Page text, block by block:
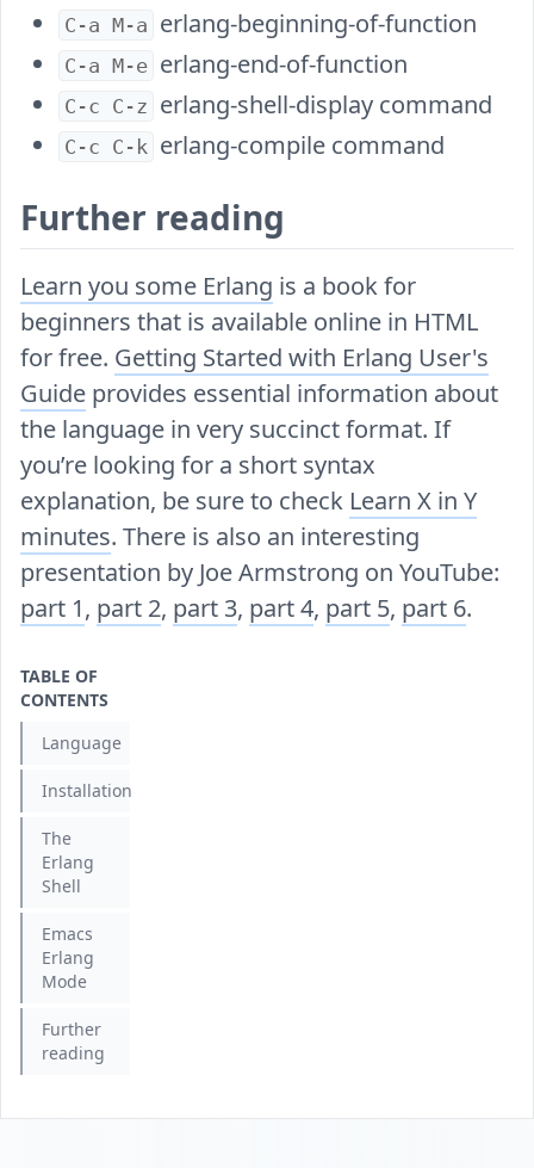
C-a M-a erlang-beginning-of-function
C-a M-e erlang-end-of-function
C-c C-z erlang-shell-display command
C-c C-k erlang-compile command
Further reading
Learn you some Erlang is a book for
beginners that is available online in HTML
for free. Getting Started with Erlang User's
Guide provides essential information about
the language in very succinct format. If
you’re looking for a short syntax
explanation, be sure to check Learn X in Y
minutes. There is also an interesting
presentation by Joe Armstrong on YouTube:
part 1, part 2, part 3, part 4, part 5, part 6.
TABLE OF
CONTENTS
Language
Installation
The
Erlang
Shell
Emacs
Erlang
Mode
Further
reading